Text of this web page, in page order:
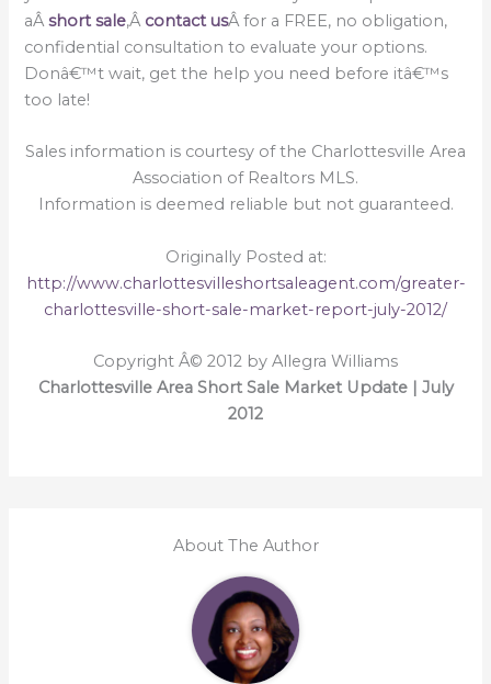
aÂshort sale,Â contact usÂ for a FREE, no obligation,
confidential consultation to evaluate your options.
Donâ€™t wait, get the help you need before itâ€™s
too late!
Sales information is courtesy of the Charlottesville Area
Association of Realtors MLS.
Information is deemed reliable but not guaranteed.
Originally Posted at:
http://www.charlottesvilleshortsaleagent.com/greater-
charlottesville-short-sale-market-report-july-2012/
Copyright Â© 2012 by Allegra Williams
Charlottesville Area Short Sale Market Update | July
2012
About The Author